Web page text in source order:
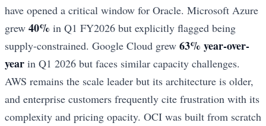
have opened a critical window for Oracle. Microsoft Azure
grew 40% in Q1 FY2026 but explicitly flagged being
supply-constrained. Google Cloud grew 63% year-over-
year in Q1 2026 but faces similar capacity challenges.
AWS remains the scale leader but its architecture is older,
and enterprise customers frequently cite frustration with its
complexity and pricing opacity. OCI was built from scratch